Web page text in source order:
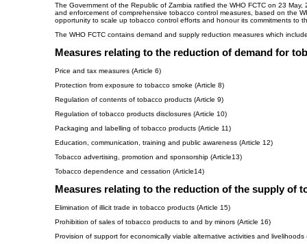
The Government of the Republic of Zambia ratified the WHO FCTC on 23
and enforcement of comprehensive tobacco control measures, based on the
opportunity to scale up tobacco control efforts and honour its commitments to
The WHO FCTC contains demand and supply reduction measures which
Measures relating to the reduction of demand for
Price and tax measures (Article 6)
Protection from exposure to tobacco smoke (Article 8)
Regulation of contents of tobacco products (Article 9)
Regulation of tobacco products disclosures (Article 10)
Packaging and labelling of tobacco products (Article 11)
Education, communication, training and public awareness (Article 12)
Tobacco advertising, promotion and sponsorship (Article13)
Tobacco dependence and cessation (Article14)
Measures relating to the reduction of the supply of
Elimination of illicit trade in tobacco products (Article 15)
Prohibition of sales of tobacco products to and by minors (Article 16)
Provision of support for economically viable alternative activities and livelihoods